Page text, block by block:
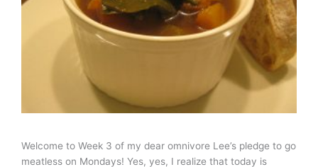
Welcome to Week 3 of my dear omnivore Lee’s pledge to go
meatless on Mondays! Yes, yes, I realize that today is